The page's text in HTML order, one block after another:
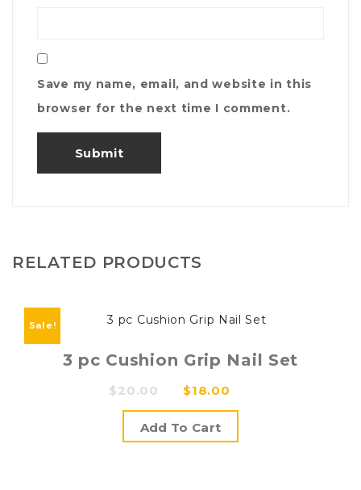
Save my name, email, and website in this
browser for the next time I comment.
RELATED PRODUCTS
Sale!
3 pc Cushion Grip Nail Set
$20.00
Original
price
$18.00
Add To Cart